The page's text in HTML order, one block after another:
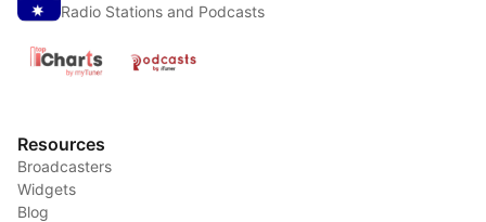
Radio Stations and Podcasts
Resources
Broadcasters
Widgets
Blog